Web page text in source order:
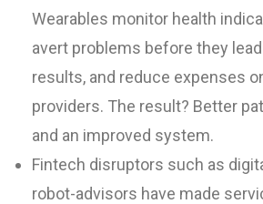
Wearables monitor health
avert problems before they
results, and reduce expenses
providers. The result? Better
and an improved system.
Fintech disruptors such as
robot-advisors have made